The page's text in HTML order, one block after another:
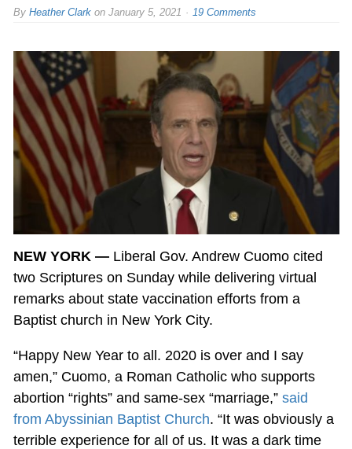
By Heather Clarkon January 5, 2021 19 Comments
NEW YORK —Liberal Gov. Andrew Cuomo cited
two Scriptures on Sunday while delivering virtual
remarks about state vaccination efforts from a
Baptist church in New York City.
“Happy New Year to all. 2020 is over and I say
amen,” Cuomo, a Roman Catholic who supports
abortion “rights” and same-sex “marriage,” said
from Abyssinian Baptist Church. “It was obviously a
terrible experience for all of us. It was a dark time